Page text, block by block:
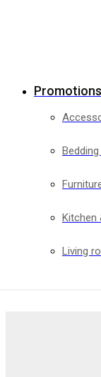
Promotions
Kitchen
Living